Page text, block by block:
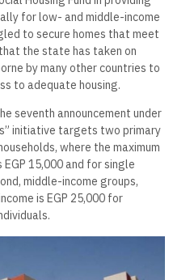
for low- and middle-income
to secure homes that meet
the state has taken on
by many other countries to
to adequate housing.
seventh announcement under
initiative targets two primary
where the maximum
15,000 and for single
middle-income groups,
is EGP 25,000 for